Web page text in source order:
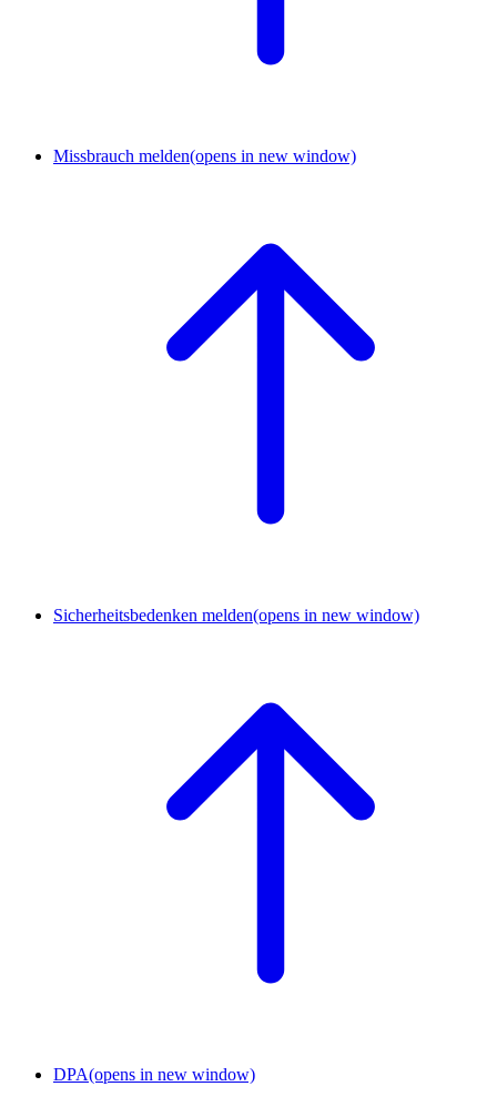
Missbrauch melden(opens in new window)
Sicherheitsbedenken melden(opens in new window)
DPA(opens in new window)